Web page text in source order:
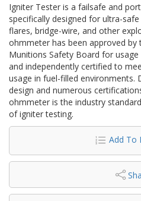
Igniter Tester is a failsafe and
specifically designed for ultra-
flares, bridge-wire, and other
ohmmeter has been approved by
Munitions Safety Board for
and independently certified to
usage in fuel-filled environments.
design and numerous
ohmmeter is the industry
of igniter testing.
Add To